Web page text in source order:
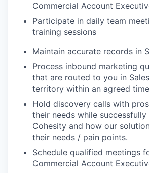
Commercial Account
Participate in daily team
training sessions
Maintain accurate records in
Process inbound marketing
that are routed to you in
territory within an agreed
Hold discovery calls with
their needs while
Cohesity and how our
their needs / pain points.
Schedule qualified meetings
Commercial Account